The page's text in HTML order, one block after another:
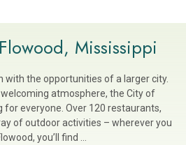
Mississippi
with the opportunities of a larger city.
atmosphere, the City of
for everyone. Over 120 restaurants,
of outdoor activities – wherever you
you’ll find …